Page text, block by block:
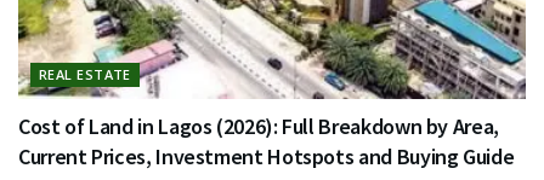
REAL ESTATE
Cost of Land in Lagos (2026): Full Breakdown by Area,
Current Prices, Investment Hotspots and Buying Guide